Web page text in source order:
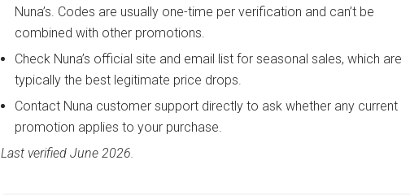
Nuna’s. Codes are usually one-time per verification and can’t be
combined with other promotions.
Check Nuna’s official site and email list for seasonal sales, which are
typically the best legitimate price drops.
Contact Nuna customer support directly to ask whether any current
promotion applies to your purchase.
Last verified June 2026.